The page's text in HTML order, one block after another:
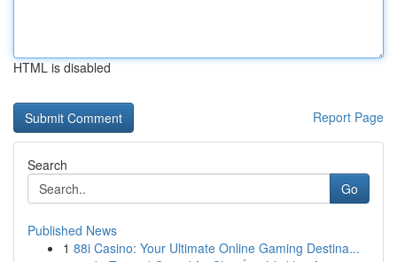
HTML is disabled
Report Page
Search
Go
Published News
1 88i Casino: Your Ultimate Online Gaming Destina...